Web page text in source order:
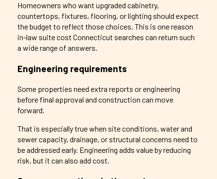
Homeowners who want upgraded cabinetry,
countertops, fixtures, flooring, or lighting should expect
the budget to reflect those choices. This is one reason
in-law suite cost Connecticut searches can return such
a wide range of answers.
Engineering requirements
Some properties need extra reports or engineering
before final approval and construction can move
forward.
That is especially true when site conditions, water and
sewer capacity, drainage, or structural concerns need to
be addressed early. Engineering adds value by reducing
risk, but it can also add cost.